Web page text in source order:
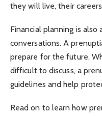
they will live, their
Financial planning is
conversations. A
prepare for the future.
difficult to discuss, a
guidelines and help
Read on to learn how